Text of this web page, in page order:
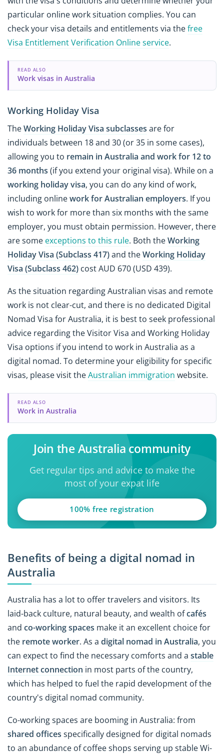
particular online work situation complies. You can
check your visa details and entitlements via thefree
Visa Entitlement Verification Online service.
READ ALSO
Work visas in Australia
Working Holiday Visa
TheWorking Holiday Visa subclasses are for
individuals between 18 and 30 (or 35 in some cases),
allowing you to remain in Australia and work for 12 to
36 months (if you extend your original visa). While on a
working holiday visa, you can do any kind of work,
including onlinework for Australian employers. If you
wish to work for more than six months with the same
employer, you must obtain permission. However, there
are some exceptions to this rule. Both theWorking
Holiday Visa (Subclass 417)and theWorking Holiday
Visa (Subclass 462) cost AUD 670 (USD 439).
As the situation regarding Australian visas and remote
work is not clear-cut, and there is no dedicated Digital
Nomad Visa for Australia, it is best to seek professional
advice regarding the Visitor Visa and Working Holiday
Visa options if you intend to work in Australia as a
digital nomad. To determine your eligibility for specific
visas, please visit theAustralian immigration website.
READ ALSO
Work in Australia
Join the Australia community
Get regular tips and advice to make the
most of your expat life
100% free registration
Benefits of being a digital nomad in
Australia
Australia has a lot to offer travelers and visitors. Its
laid-back culture, natural beauty, and wealth ofcafés
and co-working spaces make it an excellent choice for
the remote worker. As a digital nomad in Australia, you
can expect to find the necessary comforts and a stable
Internet connection in most parts of the country,
which has helped to fuel the rapid development of the
country's digital nomad community.
Co-working spaces are booming in Australia: from
shared offices specifically designed for digital nomads
to an abundance of coffee shops serving up stable Wi-